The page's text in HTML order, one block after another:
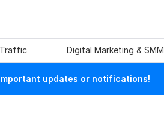
Digital Marketing & SMM
updates or notifications!